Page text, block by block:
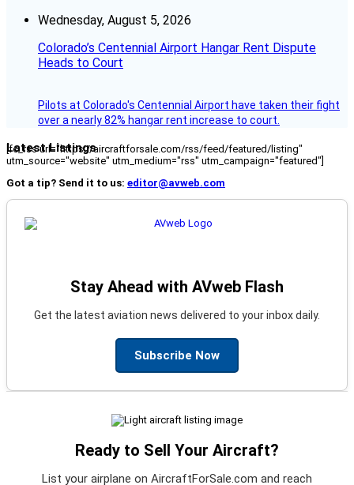
Wednesday, August 5, 2026
Colorado’s Centennial Airport Hangar Rent Dispute
Heads to Court
Pilots at Colorado's Centennial Airport have taken their fight
over a nearly 82% hangar rent increase to court.
Latest Listings
[fc_rss url="https://aircraftforsale.com/rss/feed/featured/listing"
utm_source="website" utm_medium="rss" utm_campaign="featured"]
Got a tip? Send it to us: editor@avweb.com
Stay Ahead with AVweb Flash
Get the latest aviation news delivered to your inbox daily.
Subscribe Now
Ready to Sell Your Aircraft?
List your airplane on AircraftForSale.com and reach